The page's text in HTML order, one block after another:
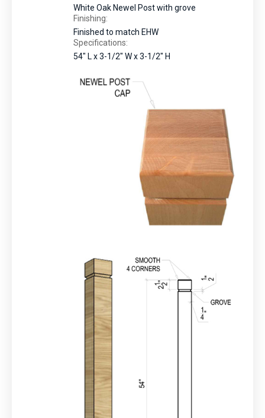
White Oak Newel Post with grove
Finishing:
Finished to match EHW
Specifications:
54" L x 3-1/2" W x 3-1/2" H